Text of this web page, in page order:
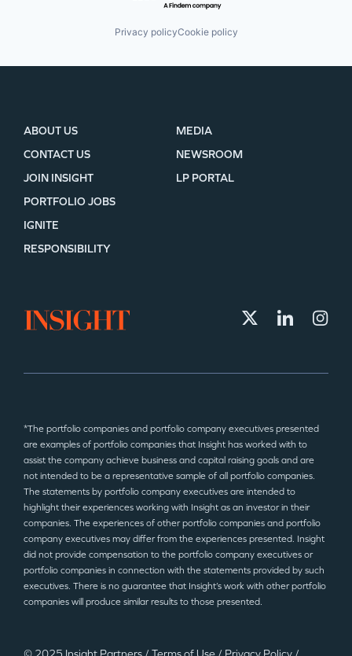
Privacy policyCookie policy
ABOUT US
CONTACT US
JOIN INSIGHT
MEDIA
NEWSROOM
LP PORTAL
PORTFOLIO JOBS
IGNITE
RESPONSIBILITY
*The portfolio companies and portfolio company executives presented
are examples of portfolio companies that Insight has worked with to
assist the company achieve business and capital raising goals and are
not intended to be a representative sample of all portfolio companies.
The statements by portfolio company executives are intended to
highlight their experiences working with Insight as an investor in their
companies. The experiences of other portfolio companies and portfolio
company executives may differ from the experiences presented. Insight
did not provide compensation to the portfolio company executives or
portfolio companies in connection with the statements provided by such
executives. There is no guarantee that Insight’s work with other portfolio
companies will produce similar results to those presented.